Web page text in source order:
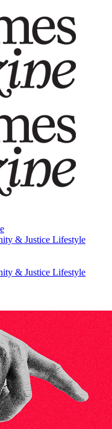
& Justice Lifestyle
& Justice Lifestyle